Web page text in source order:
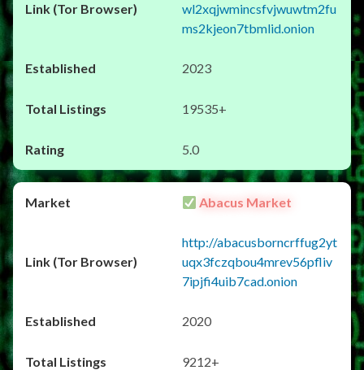
wl2xqjwmincsfvjwuwtm2fu
ms2kjeon7tbmlid.onion
2023
19535+
5.0
Abacus Market
http://abacusborncrffug2yt
uqx3fczqbou4mrev56pfliv
7ipjfi4uib7cad.onion
2020
9212+